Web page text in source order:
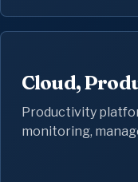
Cloud,
Productivity
monitoring,